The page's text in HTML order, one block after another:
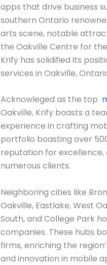
apps that drive business
southern Ontario
arts scene, notable
the Oakville Centre for
Krify has solidified its
services in Oakville,
Acknowleged as the top
Oakville, Krify boasts a
experience in crafting
portfolio boasting over
reputation for
numerous clients.
Neighboring cities like
Oakville, Eastlake, West
South, and College Park
companies. These hubs
firms, enriching the
and innovation in mobile